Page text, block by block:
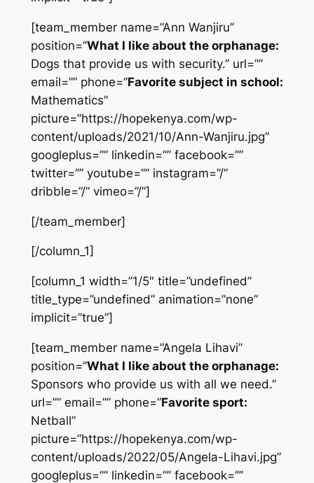
[team_member name=”Ann Wanjiru”
position=”What I like about the orphanage:
Dogs that provide us with security.” url=””
email=”” phone=”Favorite subject in school:
Mathematics”
picture=”https://hopekenya.com/wp-
content/uploads/2021/10/Ann-Wanjiru.jpg”
googleplus=”” linkedin=”” facebook=””
twitter=”” youtube=”” instagram=”/”
dribble=”/” vimeo=”/”]
[/team_member]
[/column_1]
[column_1 width=”1/5″ title=”undefined”
title_type=”undefined” animation=”none”
implicit=”true”]
[team_member name=”Angela Lihavi”
position=”What I like about the orphanage:
Sponsors who provide us with all we need.”
url=”” email=”” phone=”Favorite sport:
Netball”
picture=”https://hopekenya.com/wp-
content/uploads/2022/05/Angela-Lihavi.jpg”
googleplus=”” linkedin=”” facebook=””